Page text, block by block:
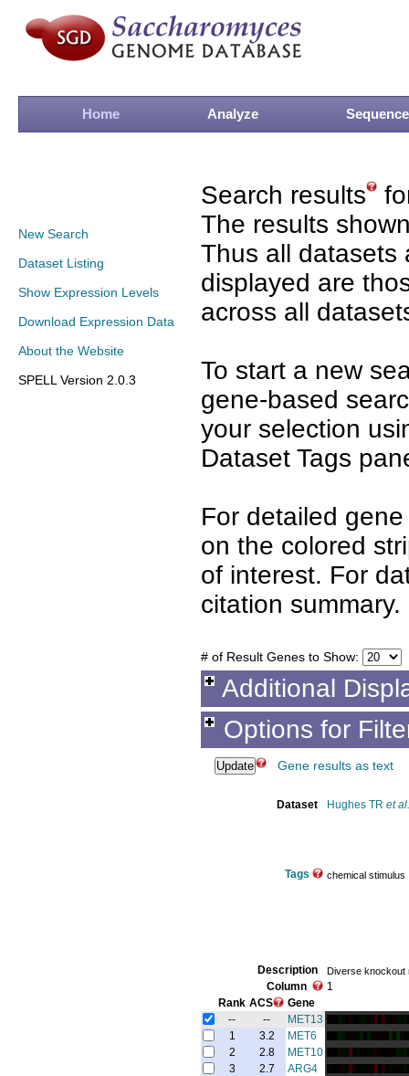
Home Analyze Sequence
New Search
Dataset Listing
Show Expression Levels
Download Expression Data
About the Website
SPELL Version 2.0.3
Search results
The results
Thus all datasets
displayed are
across all
To start a new
gene-based
your selection
Dataset Tags
For detailed
on the colored
of interest. For
citation summary.
# of Result Genes to Show:
Additional
Options for
Gene results as text
Dataset Hughes TR et al.
Tags chemical stimulus
Description Diverse knockout
Column
1
Rank ACS
Gene
--
--
MET13
1
3.2
MET6
2
2.8
MET10
3
2.7
ARG4